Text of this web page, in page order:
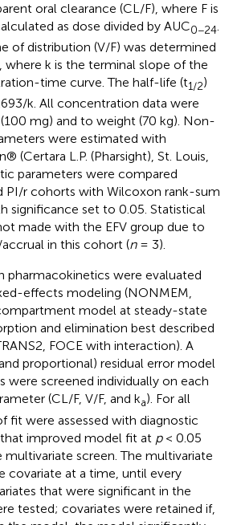
oral clearance (CL/F), where F is
as dose divided by AUC0−24.
of distribution (V/F) was determined
where k is the terminal slope of the
time curve. The half-life (t1/2)
k. All concentration data were
mg) and to weight (70 kg). Non-
were estimated with
(Certara L.P. (Pharsight), St. Louis,
parameters were compared
PI/r cohorts with Wilcoxon rank-sum
significance set to 0.05. Statistical
made with the EFV group due to
in this cohort (n= 3).
pharmacokinetics were evaluated
effects modeling (NONMEM,
model at steady-state
and elimination best described
FOCE with interaction). A
proportional) residual error model
were screened individually on each
(CL/F, V/F, and ka). For all
fit were assessed with diagnostic
improved model fit at p< 0.05
screen. The multivariate
covariate at a time, until every
that were significant in the
tested; covariates were retained if,